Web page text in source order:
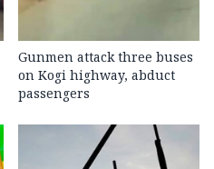
Gunmen attack three buses
on Kogi highway, abduct
passengers